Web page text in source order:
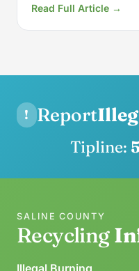
Read Full Article →
! Report
Tipline:
SALINE COUNTY
Recycling